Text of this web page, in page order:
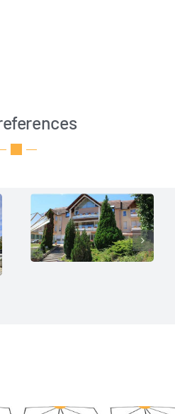
Senior
residence
„Les
Cordeliers“